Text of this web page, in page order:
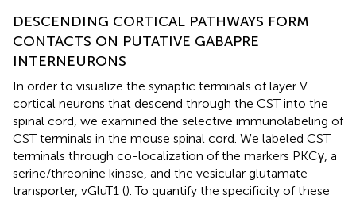
DESCENDING CORTICAL PATHWAYS FORM
CONTACTS ON PUTATIVE GABAPRE
INTERNEURONS
In order to visualize the synaptic terminals of layer V
cortical neurons that descend through the CST into the
spinal cord, we examined the selective immunolabeling of
CST terminals in the mouse spinal cord. We labeled CST
terminals through co-localization of the markers PKCγ, a
serine/threonine kinase, and the vesicular glutamate
transporter, vGluT1 (). To quantify the specificity of these